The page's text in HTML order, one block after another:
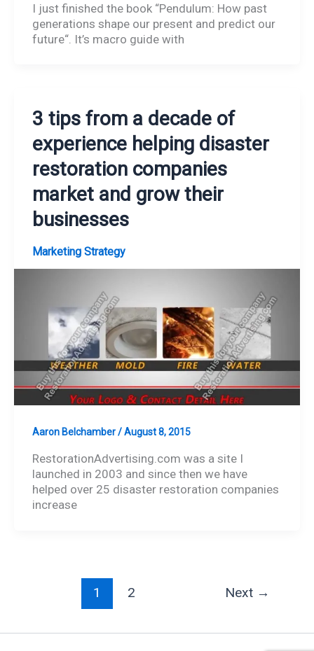
I just finished the book “Pendulum: How past
generations shape our present and predict our
future“. It’s macro guide with
3 tips from a decade of
experience helping disaster
restoration companies
market and grow their
businesses
Marketing Strategy
Aaron Belchamber/August 8, 2015
RestorationAdvertising.com was a site I
launched in 2003 and since then we have
helped over 25 disaster restoration companies
increase
1 2 Next →